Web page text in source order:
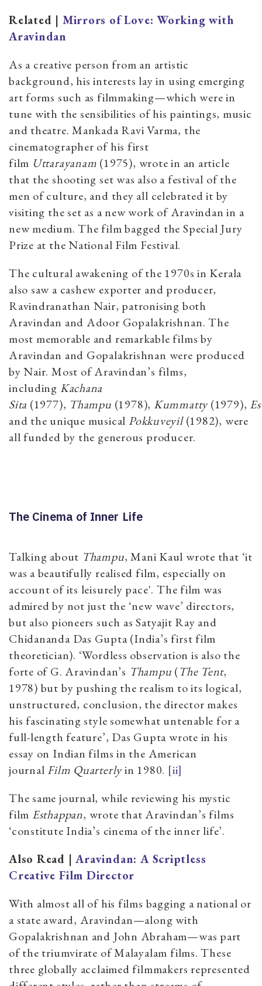
Related | Mirrors of Love: Working with
Aravindan
As a creative person from an artistic
background, his interests lay in using emerging
art forms such as filmmaking—which were in
tune with the sensibilities of his paintings, music
and theatre. Mankada Ravi Varma, the
cinematographer of his first
film Uttarayanam (1975), wrote in an article
that the shooting set was also a festival of the
men of culture, and they all celebrated it by
visiting the set as a new work of Aravindan in a
new medium. The film bagged the Special Jury
Prize at the National Film Festival.
The cultural awakening of the 1970s in Kerala
also saw a cashew exporter and producer,
Ravindranathan Nair, patronising both
Aravindan and Adoor Gopalakrishnan. The
most memorable and remarkable films by
Aravindan and Gopalakrishnan were produced
by Nair. Most of Aravindan’s films,
including Kachana
Sita (1977), Thampu (1978), Kummatty(1979),
and the unique musical Pokkuveyil(1982), were
all funded by the generous producer.
The Cinema of Inner Life
Talking about Thampu, Mani Kaul wrote that ‘it
was a beautifully realised film, especially on
account of its leisurely pace'. The film was
admired by not just the ‘new wave’ directors,
but also pioneers such as Satyajit Ray and
Chidananda Das Gupta (India’s first film
theoretician). ‘Wordless observation is also the
forte of G. Aravindan’s Thampu (The Tent,
1978) but by pushing the realism to its logical,
unstructured, conclusion, the director makes
his fascinating style somewhat untenable for a
full-length feature’, Das Gupta wrote in his
essay on Indian films in the American
journal Film Quarterlyin 1980. [ii]
The same journal, while reviewing his mystic
film Esthappan, wrote that Aravindan’s films
‘constitute India’s cinema of the inner life’.
Also Read |Aravindan: A Scriptless
Creative Film Director
With almost all of his films bagging a national or
a state award, Aravindan—along with
Gopalakrishnan and John Abraham—was part
of the triumvirate of Malayalam films. These
three globally acclaimed filmmakers represented